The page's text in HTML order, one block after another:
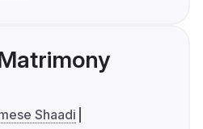
Shaadi